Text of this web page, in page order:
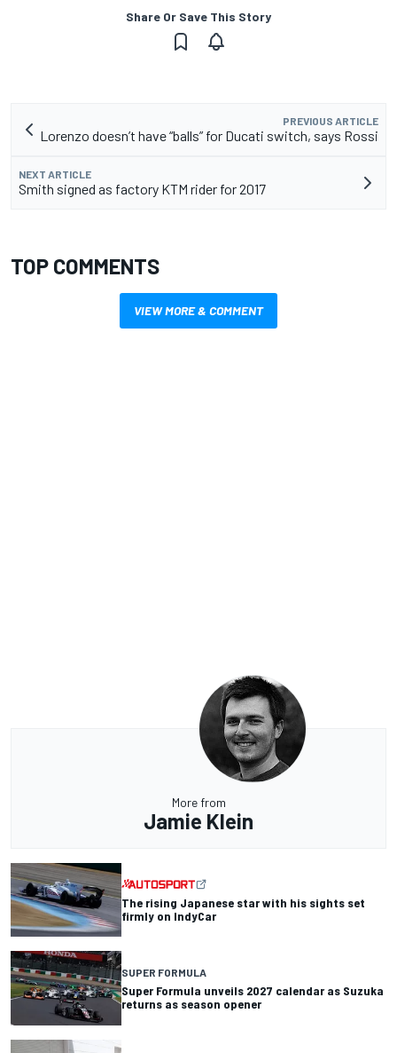
Share Or Save This Story
PREVIOUS ARTICLE
Lorenzo doesn’t have “balls” for Ducati switch, says Rossi
NEXT ARTICLE
Smith signed as factory KTM rider for 2017
TOP COMMENTS
VIEW MORE & COMMENT
More from
Jamie Klein
The rising Japanese star with his sights set
firmly on IndyCar
SUPER FORMULA
Super Formula unveils 2027 calendar as Suzuka
returns as season opener